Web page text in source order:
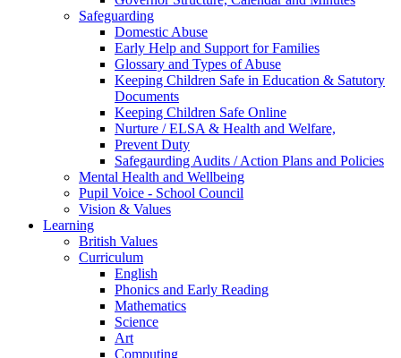
Safeguarding
Domestic Abuse
Early Help and Support for Families
Glossary and Types of Abuse
Keeping Children Safe in Education & Satutory
Documents
Keeping Children Safe Online
Nurture / ELSA & Health and Welfare,
Prevent Duty
Safegaurding Audits / Action Plans and Policies
Mental Health and Wellbeing
Pupil Voice - School Council
Vision & Values
Learning
British Values
Curriculum
English
Phonics and Early Reading
Mathematics
Science
Art
Computing